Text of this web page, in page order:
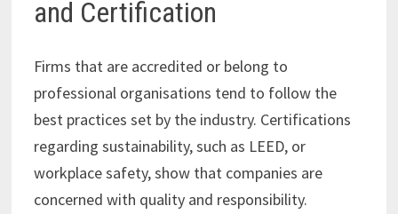
and Certification
Firms that are accredited or belong to
professional organisations tend to follow the
best practices set by the industry. Certifications
regarding sustainability, such as LEED, or
workplace safety, show that companies are
concerned with quality and responsibility.